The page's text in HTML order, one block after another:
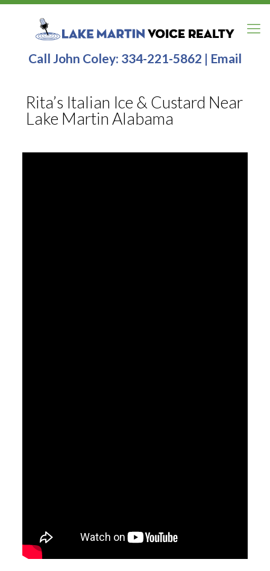
Call John Coley: 334-221-5862 | Email
Rita’s Italian Ice & Custard Near
Lake Martin Alabama